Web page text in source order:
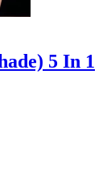
5 In 1